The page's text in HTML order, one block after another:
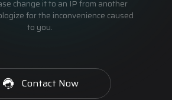
change it to an IP from another
for the inconvenience caused
to you.
Contact Now